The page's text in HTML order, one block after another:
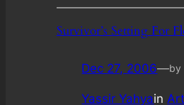
Survivor’s Setting For
Dec 27, 2006—by
Yassir Yahyain